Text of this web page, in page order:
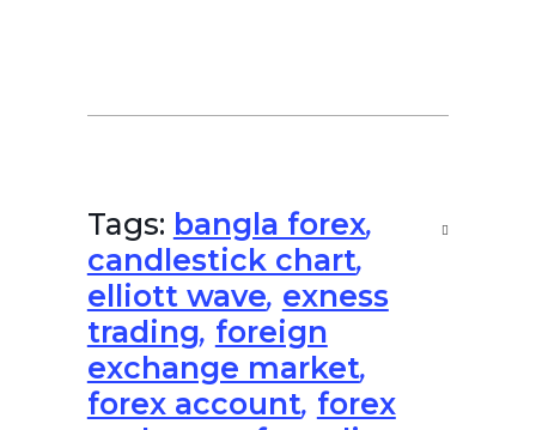
Tags: bangla forex,
candlestick chart,
elliott wave, exness
trading, foreign
exchange market,
forex account, forex